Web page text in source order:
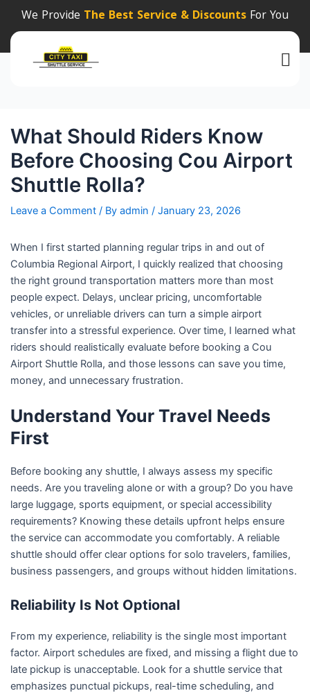
We Provide The Best Service & Discounts For You
What Should Riders Know
Before Choosing Cou Airport
Shuttle Rolla?
Leave a Comment / By admin / January 23, 2026
When I first started planning regular trips in and out of
Columbia Regional Airport, I quickly realized that choosing
the right ground transportation matters more than most
people expect. Delays, unclear pricing, uncomfortable
vehicles, or unreliable drivers can turn a simple airport
transfer into a stressful experience. Over time, I learned what
riders should realistically evaluate before booking a Cou
Airport Shuttle Rolla, and those lessons can save you time,
money, and unnecessary frustration.
Understand Your Travel Needs
First
Before booking any shuttle, I always assess my specific
needs. Are you traveling alone or with a group? Do you have
large luggage, sports equipment, or special accessibility
requirements? Knowing these details upfront helps ensure
the service can accommodate you comfortably. A reliable
shuttle should offer clear options for solo travelers, families,
business passengers, and groups without hidden limitations.
Reliability Is Not Optional
From my experience, reliability is the single most important
factor. Airport schedules are fixed, and missing a flight due to
late pickup is unacceptable. Look for a shuttle service that
emphasizes punctual pickups, real-time scheduling, and